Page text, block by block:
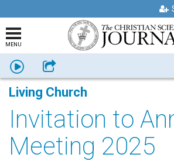
MENU
Listen Share
Living Church
Invitation to
Meeting 2025